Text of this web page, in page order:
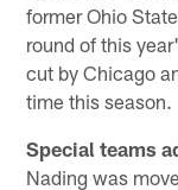
former Ohio
round of this
cut by Chicago
time this season.
Special teams
Nading was